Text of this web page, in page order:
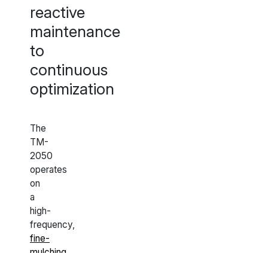
reactive
maintenance
to
continuous
optimization
The
TM-
2050
operates
on
a
high-
frequency,
fine-